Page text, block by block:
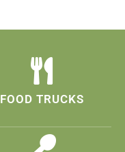
FOOD TRUCKS